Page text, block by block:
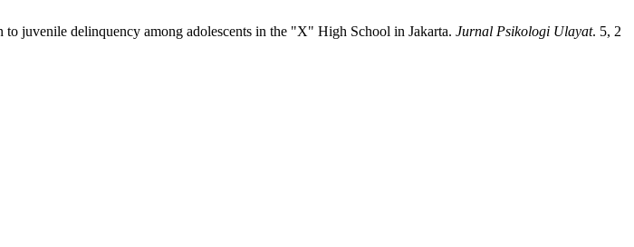
juvenile delinquency among adolescents in the "X" High School in Jakarta. Jurnal Psikologi Ulayat. 5, 2